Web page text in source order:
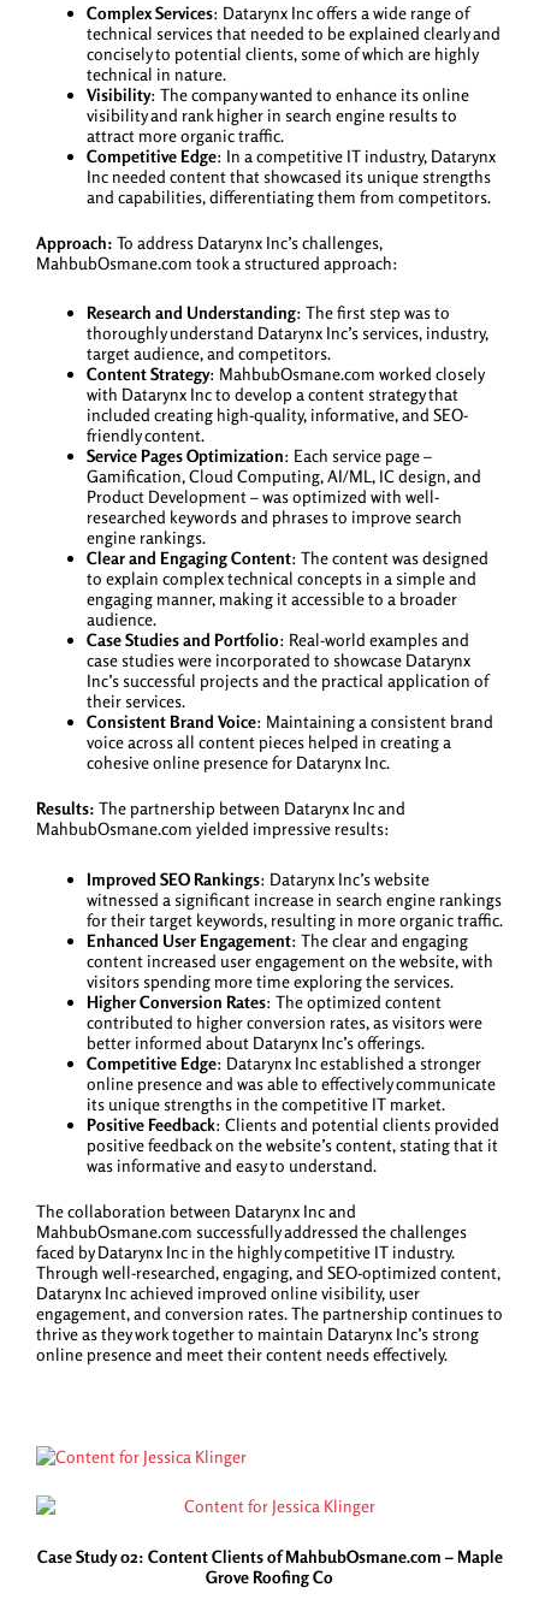
Complex Services: Datarynx Inc offers a wide range of
technical services that needed to be explained clearly and
concisely to potential clients, some of which are highly
technical in nature.
Visibility: The company wanted to enhance its online
visibility and rank higher in search engine results to
attract more organic traffic.
Competitive Edge: In a competitive IT industry, Datarynx
Inc needed content that showcased its unique strengths
and capabilities, differentiating them from competitors.
Approach: To address Datarynx Inc’s challenges,
MahbubOsmane.com took a structured approach:
Research and Understanding: The first step was to
thoroughly understand Datarynx Inc’s services, industry,
target audience, and competitors.
Content Strategy: MahbubOsmane.com worked closely
with Datarynx Inc to develop a content strategy that
included creating high-quality, informative, and SEO-
friendly content.
Service Pages Optimization: Each service page –
Gamification, Cloud Computing, AI/ML, IC design, and
Product Development – was optimized with well-
researched keywords and phrases to improve search
engine rankings.
Clear and Engaging Content: The content was designed
to explain complex technical concepts in a simple and
engaging manner, making it accessible to a broader
audience.
Case Studies and Portfolio: Real-world examples and
case studies were incorporated to showcase Datarynx
Inc’s successful projects and the practical application of
their services.
Consistent Brand Voice: Maintaining a consistent brand
voice across all content pieces helped in creating a
cohesive online presence for Datarynx Inc.
Results: The partnership between Datarynx Inc and
MahbubOsmane.com yielded impressive results:
Improved SEO Rankings: Datarynx Inc’s website
witnessed a significant increase in search engine rankings
for their target keywords, resulting in more organic traffic.
Enhanced User Engagement: The clear and engaging
content increased user engagement on the website, with
visitors spending more time exploring the services.
Higher Conversion Rates: The optimized content
contributed to higher conversion rates, as visitors were
better informed about Datarynx Inc’s offerings.
Competitive Edge: Datarynx Inc established a stronger
online presence and was able to effectively communicate
its unique strengths in the competitive IT market.
Positive Feedback: Clients and potential clients provided
positive feedback on the website’s content, stating that it
was informative and easy to understand.
The collaboration between Datarynx Inc and
MahbubOsmane.com successfully addressed the challenges
faced by Datarynx Inc in the highly competitive IT industry.
Through well-researched, engaging, and SEO-optimized content,
Datarynx Inc achieved improved online visibility, user
engagement, and conversion rates. The partnership continues to
thrive as they work together to maintain Datarynx Inc’s strong
online presence and meet their content needs effectively.
Case Study 02: Content Clients of MahbubOsmane.com – Maple
Grove Roofing Co